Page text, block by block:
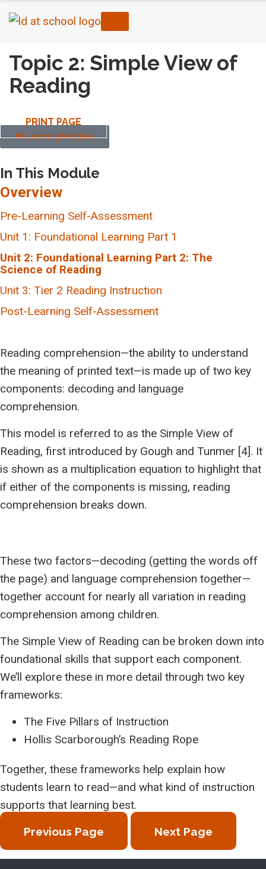
Topic 2: Simple View of
Reading
PRINT PAGE
All Learning Modules
In This Module
Overview
Pre-Learning Self-Assessment
Unit 1: Foundational Learning Part 1
Programming
Topic 6: Specific Learning Disabilities in the Area of
Reading
Topic 7: Post-Learning Reflection
Unit 2: Foundational Learning Part 2: The
Science of Reading
Topic 5: Individual Activity or Group Discussion
References
Unit 3: Tier 2 Reading Instruction
Topic 4: Tier 3 (Intensive – Essential for a Few)
Topic 5: Planning Across the Tiers
Post-Learning Self-Assessment
Reading comprehension—the ability to understand
the meaning of printed text—is made up of two key
components: decoding and language
comprehension.
This model is referred to as the Simple View of
Reading, first introduced by Gough and Tunmer [4]. It
is shown as a multiplication equation to highlight that
if either of the components is missing, reading
comprehension breaks down.
These two factors—decoding (getting the words off
the page) and language comprehension together—
together account for nearly all variation in reading
comprehension among children.
The Simple View of Reading can be broken down into
foundational skills that support each component.
We’ll explore these in more detail through two key
frameworks:
The Five Pillars of Instruction
Hollis Scarborough’s Reading Rope
Together, these frameworks help explain how
students learn to read—and what kind of instruction
supports that learning best.
Previous Page Next Page